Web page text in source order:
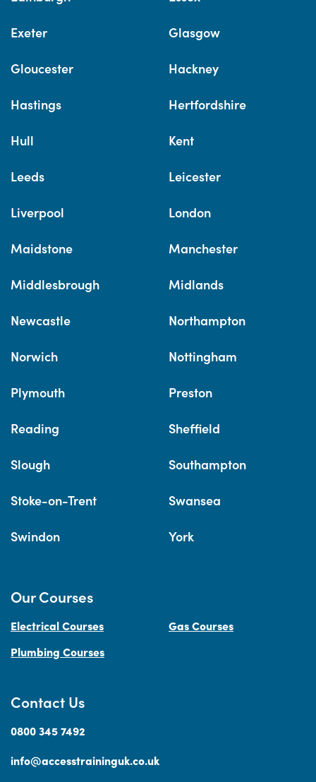
Exeter Glasgow
Gloucester Hackney
Hastings Hertfordshire
Hull Kent
Leeds Leicester
Liverpool London
Maidstone Manchester
Middlesbrough Midlands
Newcastle Northampton
Norwich Nottingham
Plymouth Preston
Reading Sheffield
Slough Southampton
Stoke-on-Trent Swansea
Swindon York
Contact Us
0800 345 7492
info@accesstraininguk.co.uk
Our Courses
Electrical Courses
Gas Courses
Plumbing Courses